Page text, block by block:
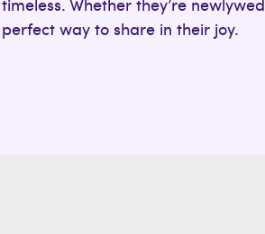
perfect way to share in their joy.